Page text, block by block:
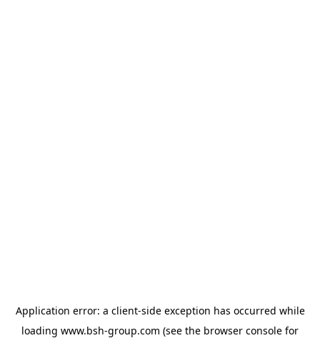
Application error: a client-side exception has occurred while
loading www.bsh-group.com (see the browser console for